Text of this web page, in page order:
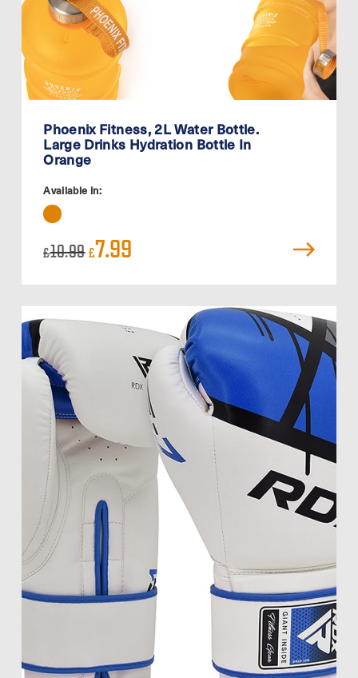
Phoenix Fitness, 2L Water Bottle.
Large Drinks Hydration Bottle In
Orange
Available in:
£10.99 Original
price
£7.99